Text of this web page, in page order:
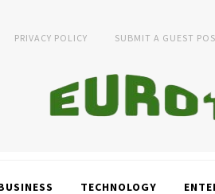
PRIVACY POLICY SUBMIT A GUEST
TECHNOLOGY